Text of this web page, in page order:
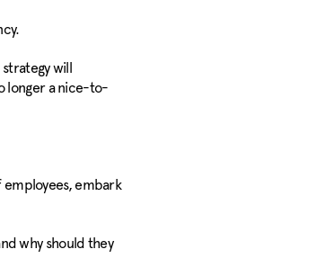
will
longer a nice-to-
employees, embark
why should they